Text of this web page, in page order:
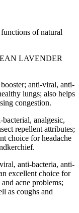
of natural
LAVENDER
anti-viral, anti-
lungs; also helps
congestion.
analgesic,
repellent attributes;
choice for headache
anti-bacteria, anti-
excellent choice for
acne problems;
as coughs and